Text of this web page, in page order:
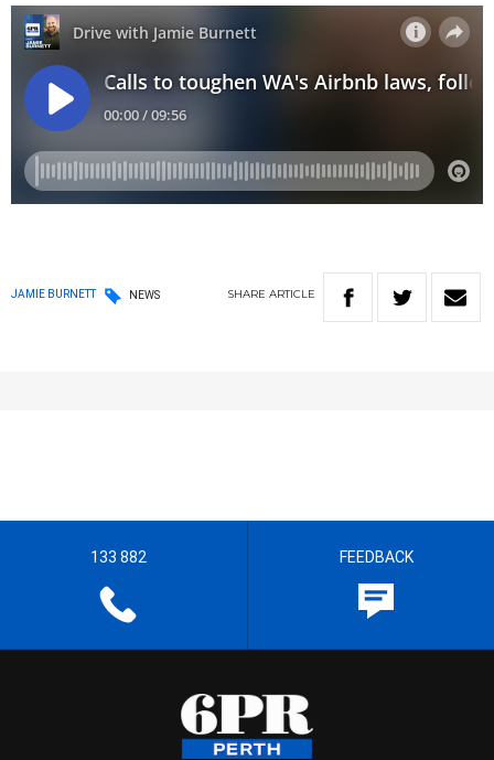
JAMIE BURNETT NEWS SHARE ARTICLE
133 882 FEEDBACK